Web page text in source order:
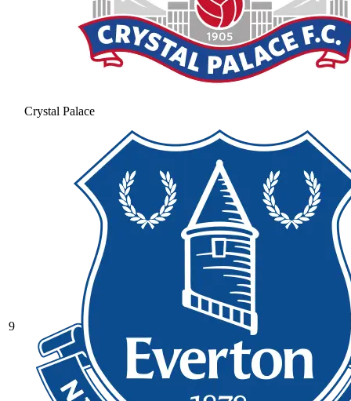
Crystal Palace
9